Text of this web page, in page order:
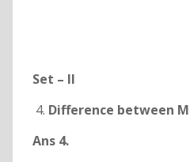
Set – II
Difference between
Ans 4.